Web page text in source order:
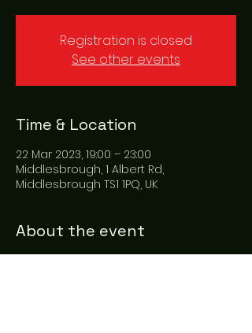
Registration is closed
See other events
Time & Location
22 Mar 2023, 19:00 – 23:00
Middlesbrough, 1 Albert Rd,
Middlesbrough TS1 1PQ, UK
About the event